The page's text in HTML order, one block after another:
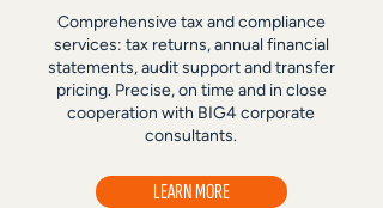
Comprehensive tax and compliance
services: tax returns, annual financial
statements, audit support and transfer
pricing. Precise, on time and in close
cooperation with BIG4 corporate
consultants.
LEARN MORE